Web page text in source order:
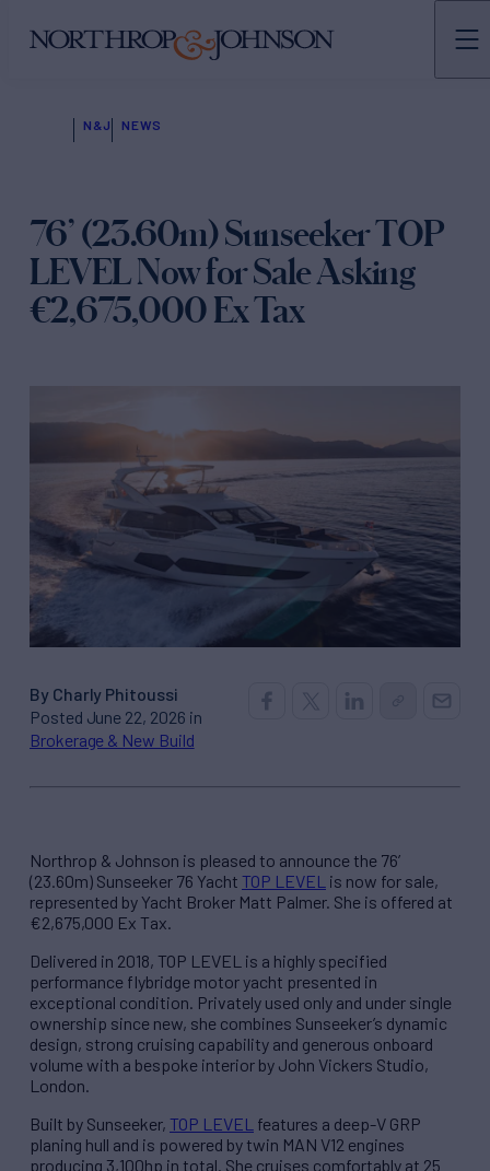
N&J NEWS
76’ (23.60m) Sunseeker TOP
LEVEL Now for Sale Asking
€2,675,000 Ex Tax
By Charly Phitoussi
Posted June 22, 2026 in
Brokerage & New Build
Northrop & Johnson is pleased to announce the 76’
(23.60m) Sunseeker 76 Yacht TOP LEVEL is now for sale,
represented by Yacht Broker Matt Palmer. She is offered at
€2,675,000 Ex Tax.
Delivered in 2018, TOP LEVEL is a highly specified
performance flybridge motor yacht presented in
exceptional condition. Privately used only and under single
ownership since new, she combines Sunseeker’s dynamic
design, strong cruising capability and generous onboard
volume with a bespoke interior by John Vickers Studio,
London.
Built by Sunseeker, TOP LEVEL features a deep-V GRP
planing hull and is powered by twin MAN V12 engines
producing 3,100hp in total. She cruises comfortably at 25